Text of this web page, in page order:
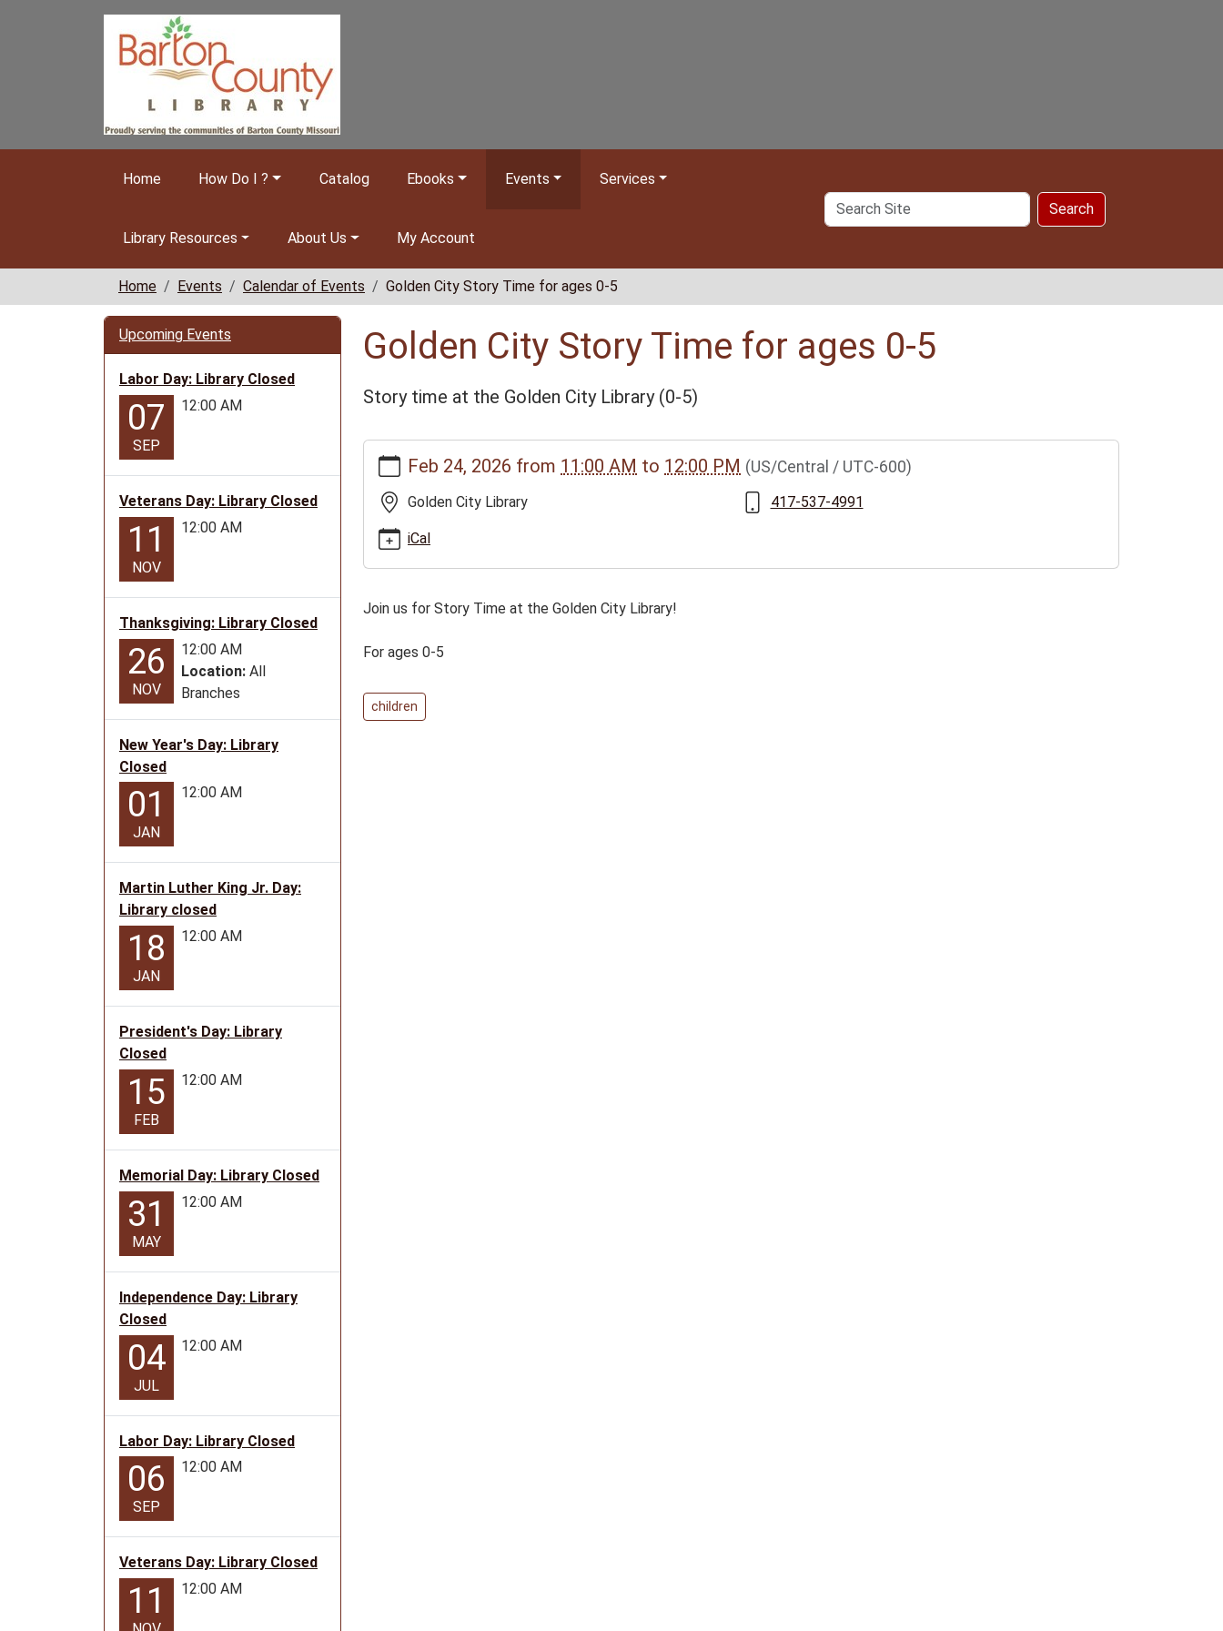
Home How Do I ? Catalog Ebooks Events Services
Library Resources About Us My Account
Search
Site
Search
Home Events Calendar of Events Golden City Story Time for ages 0-5
Golden City Story Time for ages 0-5
Story time at the Golden City Library (0-5)
news/events/2-
24-
26golden-
city-
for-
0-
Golden
City
Feb 24, 2026 from 11:00 AM to 12:00 PM (US/Central / UTC-600)
Golden City Library 417-537-4991
iCal
Join us for Story Time at the Golden City Library!
For ages 0-5
children
Upcoming Events
Labor Day: Library Closed
07
SEP
12:00 AM
Veterans Day: Library Closed
11
NOV
12:00 AM
Thanksgiving: Library Closed
26
NOV
12:00 AM
Location: All
Branches
New Year's Day: Library
Closed
01
JAN
12:00 AM
Martin Luther King Jr. Day:
Library closed
18
JAN
12:00 AM
President's Day: Library
Closed
15
FEB
12:00 AM
Memorial Day: Library Closed
31
MAY
12:00 AM
Independence Day: Library
Closed
04
JUL
12:00 AM
Labor Day: Library Closed
06
SEP
12:00 AM
Veterans Day: Library Closed
11 12:00 AM